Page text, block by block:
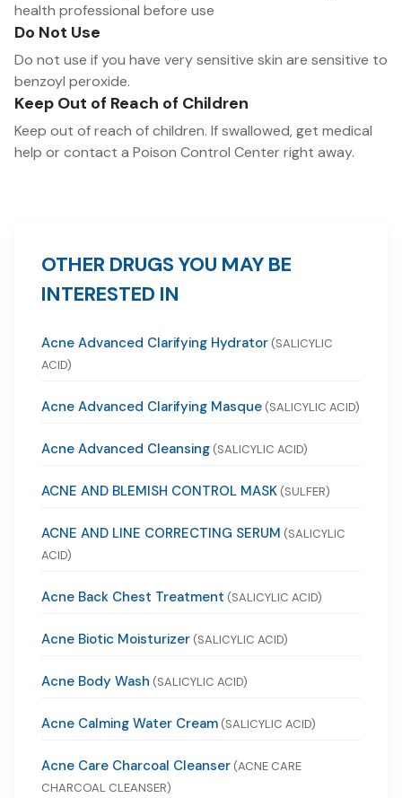
health professional before use
Do Not Use
Do not use if you have very sensitive skin are sensitive to
benzoyl peroxide.
Keep Out of Reach of Children
Keep out of reach of children. If swallowed, get medical
help or contact a Poison Control Center right away.
OTHER DRUGS YOU MAY BE
INTERESTED IN
Acne Advanced Clarifying Hydrator (SALICYLIC
ACID)
Acne Advanced Clarifying Masque (SALICYLIC ACID)
Acne Advanced Cleansing (SALICYLIC ACID)
ACNE AND BLEMISH CONTROL MASK (SULFER)
ACNE AND LINE CORRECTING SERUM (SALICYLIC
ACID)
Acne Back Chest Treatment (SALICYLIC ACID)
Acne Biotic Moisturizer (SALICYLIC ACID)
Acne Body Wash (SALICYLIC ACID)
Acne Calming Water Cream (SALICYLIC ACID)
Acne Care Charcoal Cleanser (ACNE CARE
CHARCOAL CLEANSER)